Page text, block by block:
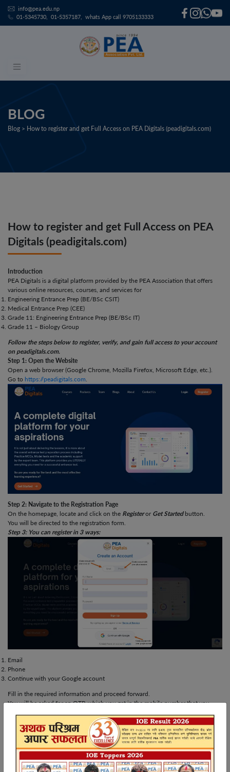
info@pea.edu.np
01-5345730
01-5357187 whats App call 9705133333
BLOG
Blog > How to register and get Full Access on PEA Digitals (peadigitals.com)
How to register and get Full Access on PEA
Digitals (peadigitals.com)
Introduction
PEA Digitals is a digital platform provided by the PEA Association that offers
various online resources, courses, and services for
Engineering Entrance Prep (BE/BSc CSIT)
Medical Entrance Prep (CEE)
Grade 11: Engineering Entrance Prep (BE/BSc IT)
Grade 11 – Biology Group
Follow the steps below to register, verify, and gain full access to your account
on peadigitals.com.
Step 1: Open the Website
Open a web browser (Google Chrome, Mozilla Firefox, Microsoft Edge, etc.).
Go to https://peadigitals.com.
Step 2: Navigate to the Registration Page
On the homepage, locate and click on the Register or Get Startedbutton.
You will be directed to the registration form.
Step 3: You can register in 3 ways:
Email
Phone
Continue with your Google account
Fill in the required information and proceed forward.
You will be asked for an OTP, which you get in the mobile number that you
Step 4: Choose and Buy the Package